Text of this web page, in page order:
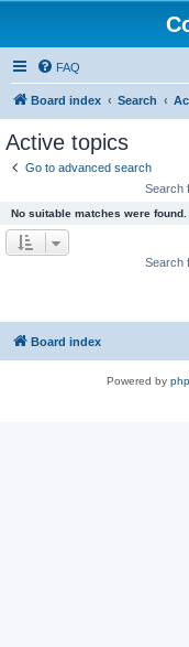
FAQ
Board index Search
Active topics
Go to advanced search
Search
No suitable matches were found.
Search
Board index
Powered by